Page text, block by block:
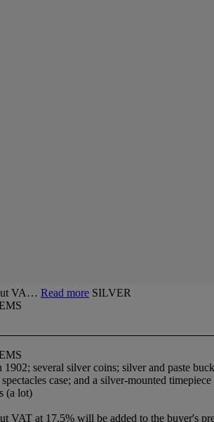
VA… Read more SILVER
several silver coins; silver and paste
case; and a silver-mounted
(a lot)
VAT at 17.5% will be added to the buyer's